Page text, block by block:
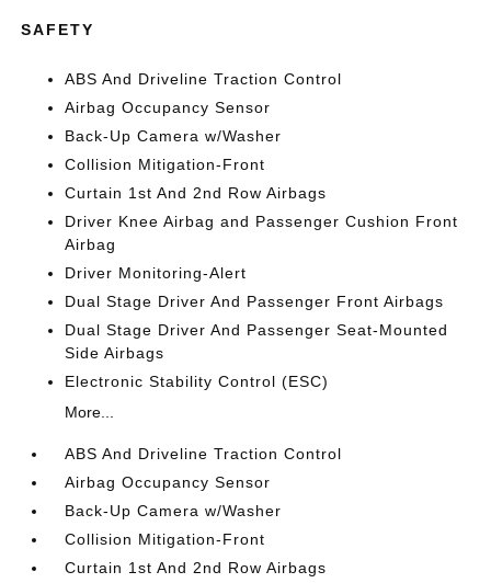
SAFETY
ABS And Driveline Traction Control
Airbag Occupancy Sensor
Back-Up Camera w/Washer
Collision Mitigation-Front
Curtain 1st And 2nd Row Airbags
Driver Knee Airbag and Passenger Cushion Front
Airbag
Driver Monitoring-Alert
Dual Stage Driver And Passenger Front Airbags
Dual Stage Driver And Passenger Seat-Mounted
Side Airbags
Electronic Stability Control (ESC)
More...
ABS And Driveline Traction Control
Airbag Occupancy Sensor
Back-Up Camera w/Washer
Collision Mitigation-Front
Curtain 1st And 2nd Row Airbags